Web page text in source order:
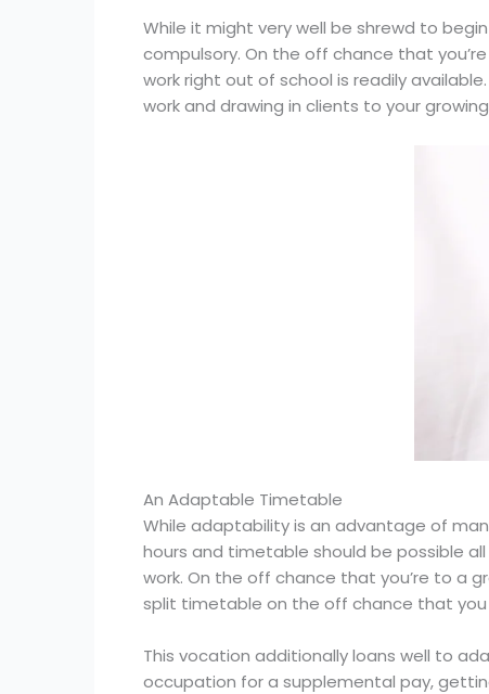
While it might very well be shrewd to
compulsory. On the off chance that
work right out of school is readily
work and drawing in clients to your
An Adaptable Timetable
While adaptability is an advantage of
hours and timetable should be possible
work. On the off chance that you’re to a
split timetable on the off chance that
This vocation additionally loans well to
occupation for a supplemental pay,